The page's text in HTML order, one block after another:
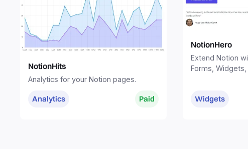
NotionHits
Analytics for your Notion pages.
Analytics Paid
NotionHero
Extend Notion
Forms,
Widgets